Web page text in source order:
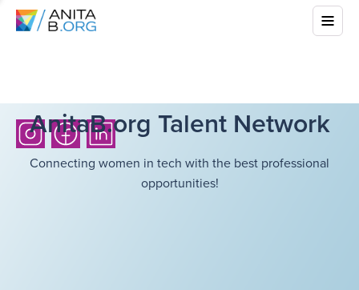
AnitaB.org Talent Network
Connecting women in tech with the best professional
opportunities!